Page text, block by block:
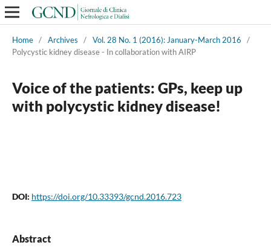
Home / Archives / Vol. 28 No. 1 (2016): January-March 2016
/
Polycystic kidney disease - In collaboration with AIRP
Voice of the patients: GPs, keep up
with polycystic kidney disease!
DOI: https://doi.org/10.33393/gcnd.2016.723
Abstract